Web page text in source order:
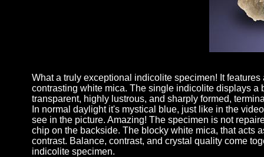
What a truly exceptional indicolite specimen! It
contrasting white mica. The single indicolite displays a
transparent, highly lustrous, and sharply formed,
In normal daylight it's mystical blue, just like in the
see in the picture. Amazing! The specimen is not
chip on the backside. The blocky white mica, that acts
contrast. Balance, contrast, and crystal quality come
indicolite specimen.